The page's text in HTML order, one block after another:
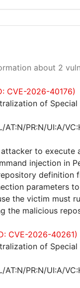
about 2
CVE-2026-40176)
of
PR:N/UI:A/
to execute
injection in
definition
parameters
the victim must
the malicious
CVE-2026-40261)
of
PR:N/UI:A/